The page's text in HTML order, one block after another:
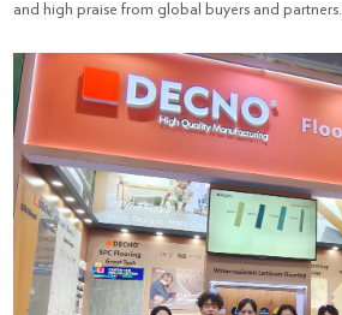
and high praise from global buyers and partners.